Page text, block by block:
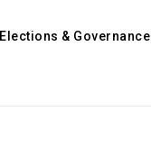
Elections & Governance